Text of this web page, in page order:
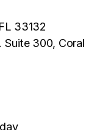
33132
Suite 300, Coral